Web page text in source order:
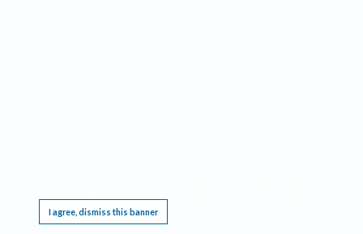
I agree, dismiss this banner